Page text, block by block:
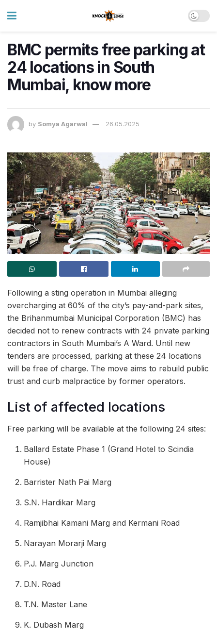
BMC permits free parking at
24 locations in South
Mumbai, know more
by Somya Agarwal 26.05.2025
Following a sting operation in Mumbai alleging
overcharging at 60% of the city’s pay-and-park sites,
the Brihanmumbai Municipal Corporation (BMC) has
decided not to renew contracts with 24 private parking
contractors in South Mumbai’s A Ward. Until new
tenders are processed, parking at these 24 locations
will be free of charge. The move aims to rebuild public
trust and curb malpractice by former operators.
List of affected locations
Free parking will be available at the following 24 sites:
Ballard Estate Phase 1 (Grand Hotel to Scindia
House)
Barrister Nath Pai Marg
S.N. Hardikar Marg
Ramjibhai Kamani Marg and Kermani Road
Narayan Morarji Marg
P.J. Marg Junction
D.N. Road
T.N. Master Lane
K. Dubash Marg